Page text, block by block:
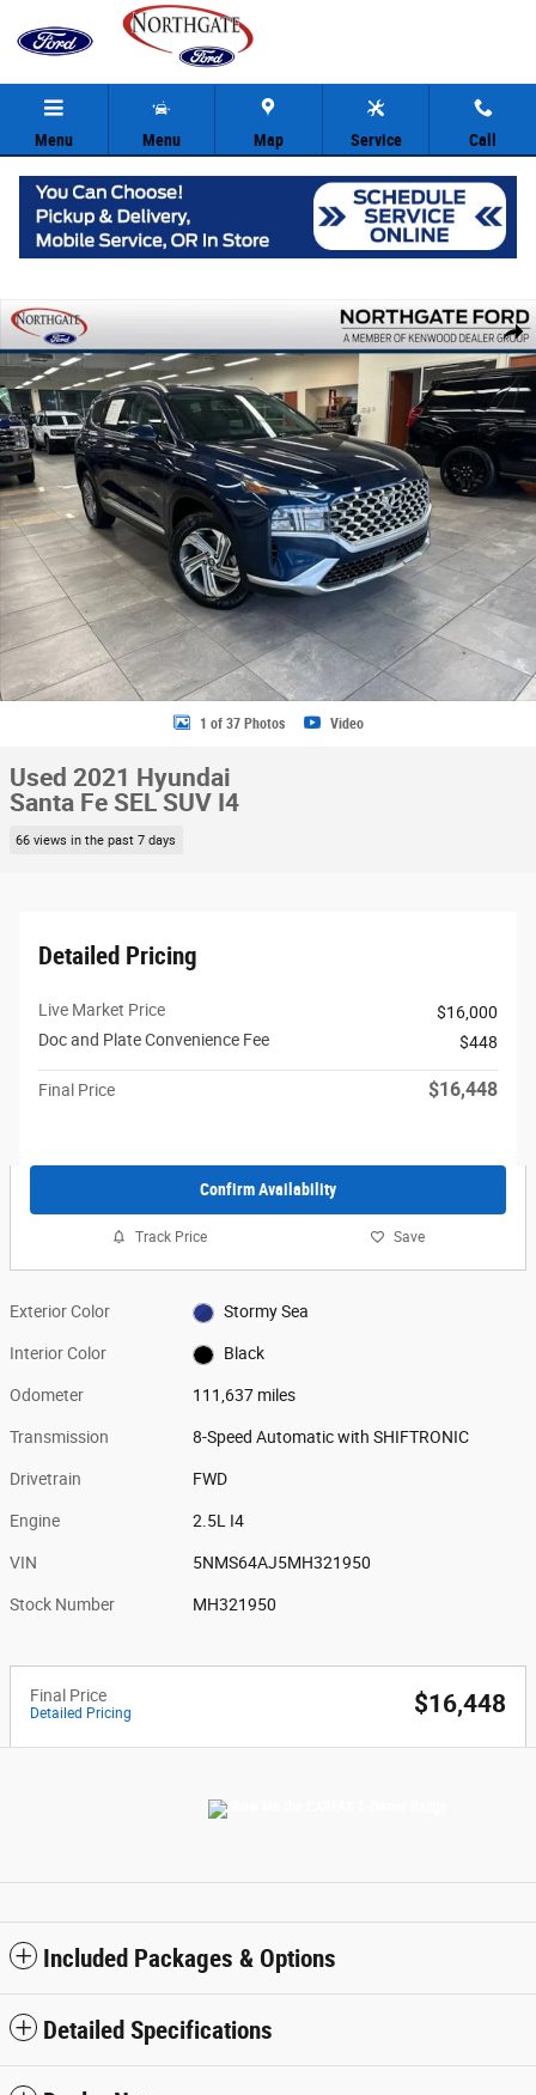
Skip to main content
Menu Menu Map Service Call
Share
Used 2021 Hyundai Santa Fe SEL SUV Photo 1 of 37
1 of 37 Photos Video
Used 2021 Hyundai
Santa Fe SEL SUV I4
66 views in the past 7 days
Detailed Pricing
Live Market Price
$16,000
Doc and Plate Convenience Fee
$448
Final Price $16,448
Confirm Availability
Track Price Save
Exterior Color Stormy Sea
Interior Color Black
Odometer 111,637 miles
Transmission 8-Speed Automatic with SHIFTRONIC
Drivetrain FWD
Engine 2.5L I4
VIN 5NMS64AJ5MH321950
Stock Number MH321950
Final Price
Detailed Pricing $16,448
Included Packages & Options
Detailed Specifications